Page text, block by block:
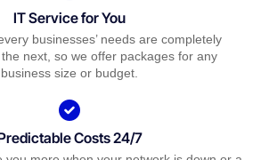
IT Service for You
businesses’ needs are completely
next, so we offer packages for any
business size or budget.
Costs 24/7